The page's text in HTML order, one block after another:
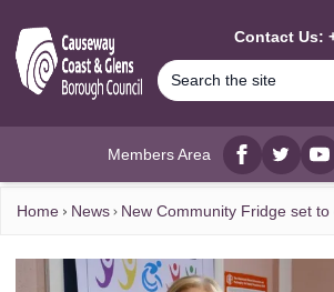
Contact Us:
Members Area
Facebook
twitter
Home News New Community Fridge set